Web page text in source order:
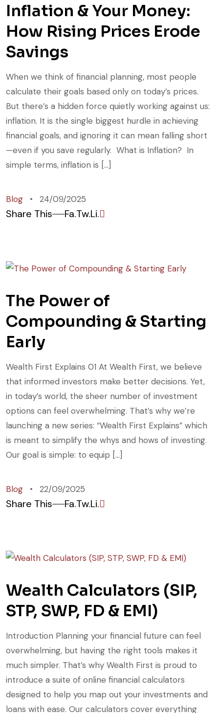
Inflation & Your Money:
How Rising Prices Erode
Savings
When we think of financial planning, most people
calculate their goals based only on today’s prices.
But there’s a hidden force quietly working against us:
inflation. It is the single biggest hurdle in achieving
financial goals, and ignoring it can mean falling short
—even if you save regularly. What is Inflation? In
simple terms, inflation is […]
Blog 24/09/2025
Share This Fa.Tw.Li.
The Power of
Compounding & Starting
Early
Wealth First Explains 01 At Wealth First, we believe
that informed investors make better decisions. Yet,
in today’s world, the sheer number of investment
options can feel overwhelming. That’s why we’re
launching a new series: “Wealth First Explains” which
is meant to simplify the whys and hows of investing.
Our goal is simple: to equip […]
Blog 22/09/2025
Share This Fa.Tw.Li.
Wealth Calculators (SIP,
STP, SWP, FD & EMI)
Introduction Planning your financial future can feel
overwhelming, but having the right tools makes it
much simpler. That’s why Wealth First is proud to
introduce a suite of online financial calculators
designed to help you map out your investments and
loans with ease. Our calculators cover everything